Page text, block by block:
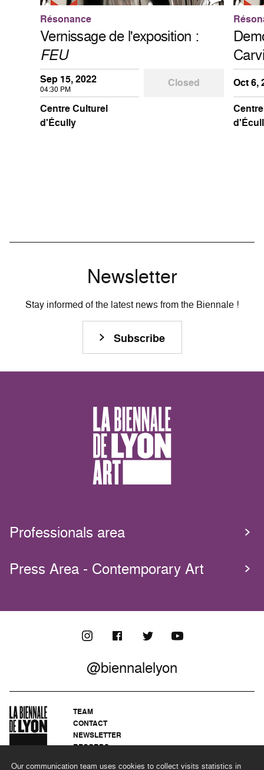
Our communication team uses cookies to collect visits statistics in
Résonance
Vernissage de l'exposition :
FEU
Sep 15, 2022
04:30 PM
Closed
Centre Culturel
d'Écully
Oct 6,
Newsletter
Stay informed of the latest news from the Biennale !
Subscribe
Professionals area
Press Area - Contemporary Art
@biennalelyon
TEAM
CONTACT
NEWSLETTER
RECORDS